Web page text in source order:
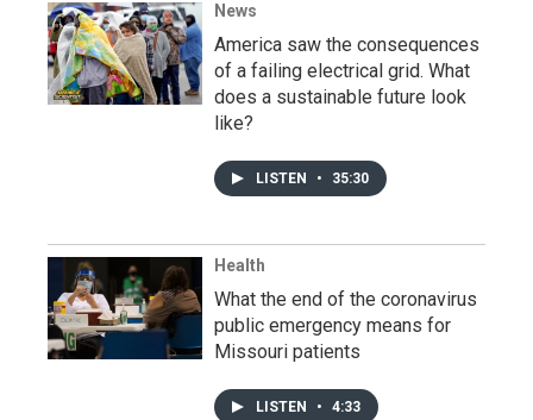
News
America saw the consequences
of a failing electrical grid. What
does a sustainable future look
like?
LISTEN • 35:30
Health
What the end of the coronavirus
public emergency means for
Missouri patients
LISTEN • 4:33